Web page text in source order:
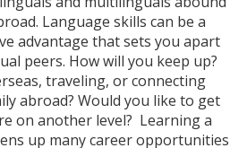
Language skills can be a
advantage that sets you apart
peers. How will you keep up?
traveling, or connecting
abroad? Would you like to get
on another level? Learning a
up many career opportunities